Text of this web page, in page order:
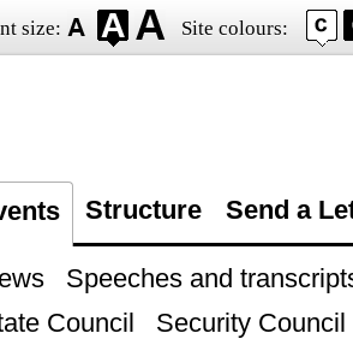
size: Site colours:
Structure Send a
Speeches and
Council
Security Council